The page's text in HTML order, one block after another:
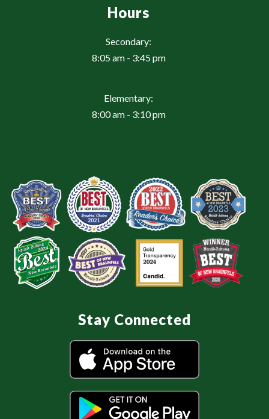
Hours
Secondary:
8:05 am - 3:45 pm
Elementary:
8:00 am - 3:10 pm
Stay Connected